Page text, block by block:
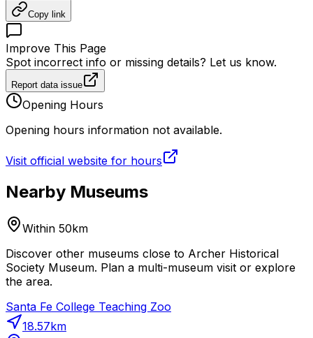
Copy link
Improve This Page
Spot incorrect info or missing details? Let us know.
Report data issue
Opening Hours
Opening hours information not available.
Visit official website for hours
Nearby Museums
Within 50km
Discover other museums close to Archer Historical
Society Museum. Plan a multi-museum visit or explore
the area.
Santa Fe College Teaching Zoo
18.57km